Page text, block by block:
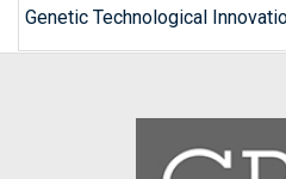
Genetic Technological